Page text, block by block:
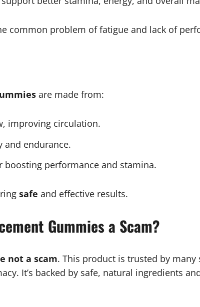
common problem of fatigue and lack of
are made from:
improving circulation.
and endurance.
boosting performance and stamina.
safe and effective results.
Gummies a Scam?
not a scam. This product is trusted by
It’s backed by safe, natural ingredients